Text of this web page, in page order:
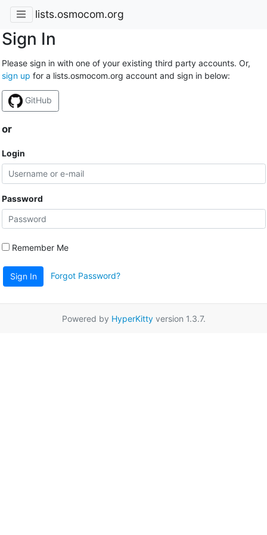
lists.osmocom.org
Sign In
Please sign in with one of your existing third party accounts. Or,
sign up for a lists.osmocom.org account and sign in below:
GitHub
or
Login
Password
Remember Me
Sign In Forgot Password?
Powered by HyperKittyversion 1.3.7.